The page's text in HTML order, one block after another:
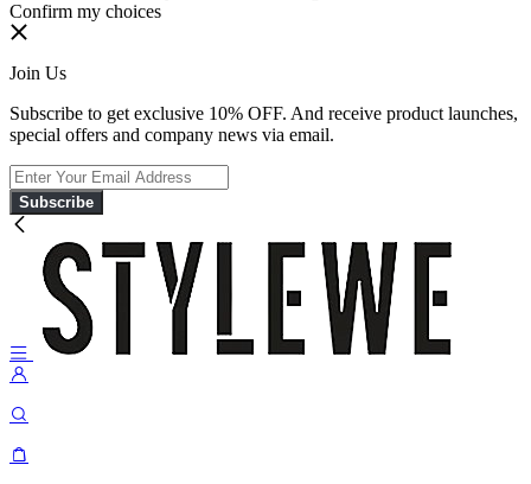
Confirm my choices
Join Us
Subscribe to get exclusive 10% OFF. And receive product launches,
special offers and company news via email.
Subscribe